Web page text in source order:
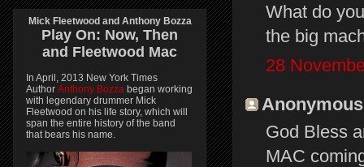
What do
the big
28
God Bless
MAC
Mick Fleetwood and Anthony Bozza
Play On: Now, Then
and Fleetwood Mac
In April, 2013 New York Times
Author Anthony Bozza began working
with legendary drummer Mick
Fleetwood on his life story, which will
span the entire history of the band
that bears his name.